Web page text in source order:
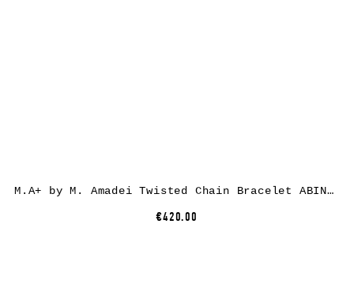
M.A+ by M. Amadei Twisted Chain Bracelet ABINF, 925 sterling silver
€420.00